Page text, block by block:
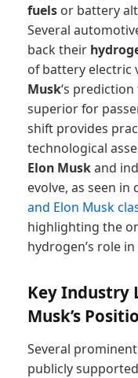
fuels or battery
Several
back their
of battery electric
Musk‘s
superior for
shift provides
technological
Elon Muskand
evolve, as seen
and Elon Musk
highlighting the
hydrogen’s role
Key Industry
Musk’s
Several
publicly